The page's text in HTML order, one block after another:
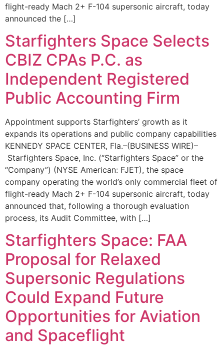
flight-ready Mach 2+ F-104 supersonic aircraft, today
announced the […]
Starfighters Space Selects
CBIZ CPAs P.C. as
Independent Registered
Public Accounting Firm
Appointment supports Starfighters’ growth as it
expands its operations and public company capabilities
KENNEDY SPACE CENTER, Fla.–(BUSINESS WIRE)–
Starfighters Space, Inc. (“Starfighters Space” or the
“Company”) (NYSE American: FJET), the space
company operating the world’s only commercial fleet of
flight-ready Mach 2+ F-104 supersonic aircraft, today
announced that, following a thorough evaluation
process, its Audit Committee, with […]
Starfighters Space: FAA
Proposal for Relaxed
Supersonic Regulations
Could Expand Future
Opportunities for Aviation
and Spaceflight